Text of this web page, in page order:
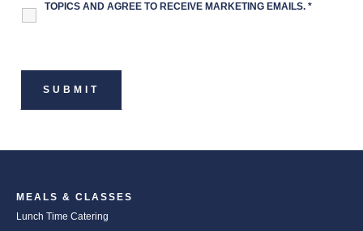
TOPICS AND AGREE TO RECEIVE MARKETING EMAILS. *
MEALS & CLASSES
Lunch Time Catering